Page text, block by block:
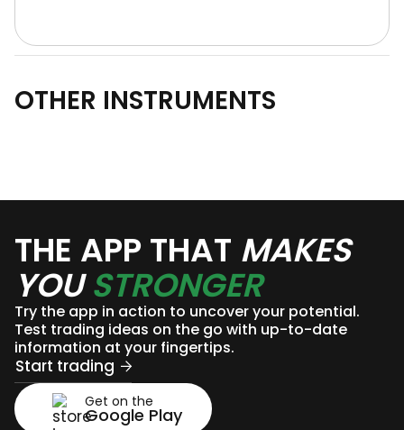
OTHER INSTRUMENTS
THE APP THAT MAKES
YOUSTRONGER
Try the app in action to uncover your potential.
Test trading ideas on the go with up-to-date
information at your fingertips.
Start trading
Get on the
Google Play